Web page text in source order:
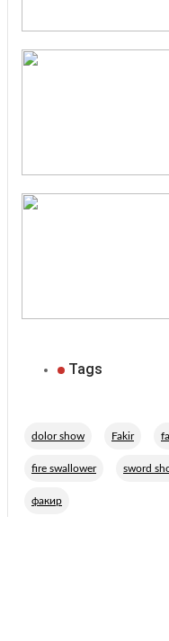
Tags
dolor show Fakir
fire swallower sword
факир